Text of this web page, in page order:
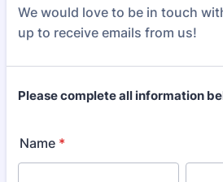
We would love to be in touch
up to receive emails from us!
Please complete all information
Name *